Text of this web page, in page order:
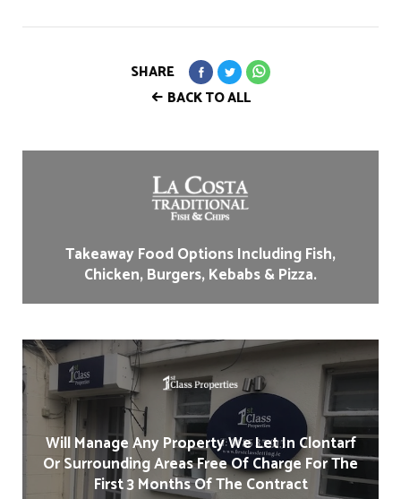
BACK TO ALL
SHARE
Takeaway Food Options Including Fish,
Chicken, Burgers, Kebabs & Pizza.
Will Manage Any Property We Let In Clontarf
Or Surrounding Areas Free Of Charge For The
First 3 Months Of The Contract